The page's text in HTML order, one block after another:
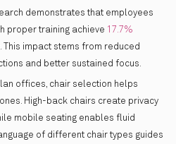
demonstrates that employees
proper training achieve 17.7%
This impact stems from reduced
and better sustained focus.
offices, chair selection helps
High-back chairs create privacy
mobile seating enables fluid
of different chair types guides